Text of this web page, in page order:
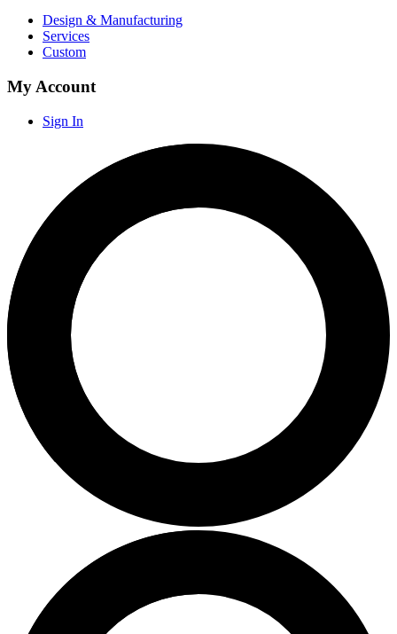
Design & Manufacturing
Services
Custom
My Account
Sign In